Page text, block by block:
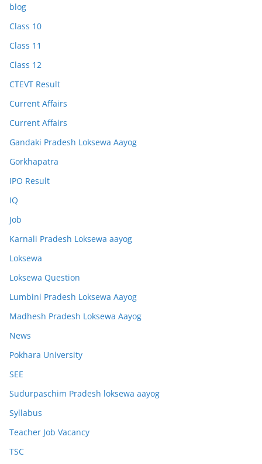
blog
Class 10
Class 11
Class 12
CTEVT Result
Current Affairs
Current Affairs
Gandaki Pradesh Loksewa Aayog
Gorkhapatra
IPO Result
IQ
Job
Karnali Pradesh Loksewa aayog
Loksewa
Loksewa Question
Lumbini Pradesh Loksewa Aayog
Madhesh Pradesh Loksewa Aayog
News
Pokhara University
SEE
Sudurpaschim Pradesh loksewa aayog
Syllabus
Teacher Job Vacancy
TSC